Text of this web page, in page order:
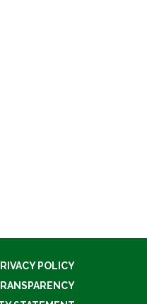
POLICY